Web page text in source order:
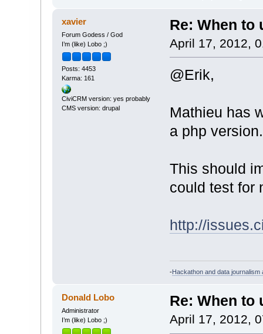
xavier
Forum Godess / God
I’m (like) Lobo ;)
Posts: 4453
Karma: 161
CiviCRM version: yes probably
CMS version: drupal
Re: When to
April 17, 2012,
@Erik,
Mathieu has
a php version.
This should
could test for
http://
-Hackathon and data journalism
Donald Lobo
Administrator
I’m (like) Lobo ;)
Re: When to
April 17, 2012,